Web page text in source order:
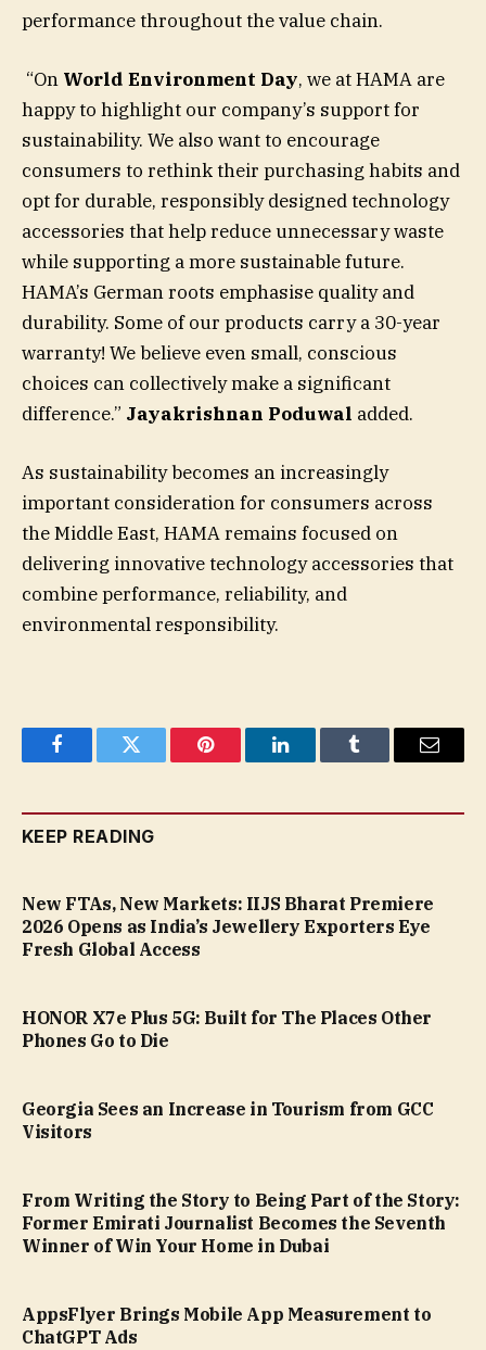
performance throughout the value chain.
“On World Environment Day, we at HAMA are
happy to highlight our company’s support for
sustainability. We also want to encourage
consumers to rethink their purchasing habits and
opt for durable, responsibly designed technology
accessories that help reduce unnecessary waste
while supporting a more sustainable future.
HAMA’s German roots emphasise quality and
durability. Some of our products carry a 30-year
warranty! We believe even small, conscious
choices can collectively make a significant
difference.” Jayakrishnan Poduwal added.
As sustainability becomes an increasingly
important consideration for consumers across
the Middle East, HAMA remains focused on
delivering innovative technology accessories that
combine performance, reliability, and
environmental responsibility.
FacebookTwitter Pinterest LinkedInTumblr Email
KEEP READING
New FTAs, New Markets: IIJS Bharat Premiere
2026 Opens as India’s Jewellery Exporters Eye
Fresh Global Access
HONOR X7e Plus 5G: Built for The Places Other
Phones Go to Die
Georgia Sees an Increase in Tourism from GCC
Visitors
From Writing the Story to Being Part of the Story:
Former Emirati Journalist Becomes the Seventh
Winner of Win Your Home in Dubai
AppsFlyer Brings Mobile App Measurement to
ChatGPT Ads